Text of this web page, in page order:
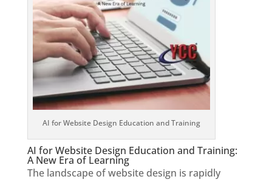
AI for Website Design Education and Training
AI for Website Design Education and Training:
A New Era of Learning
The landscape of website design is rapidly